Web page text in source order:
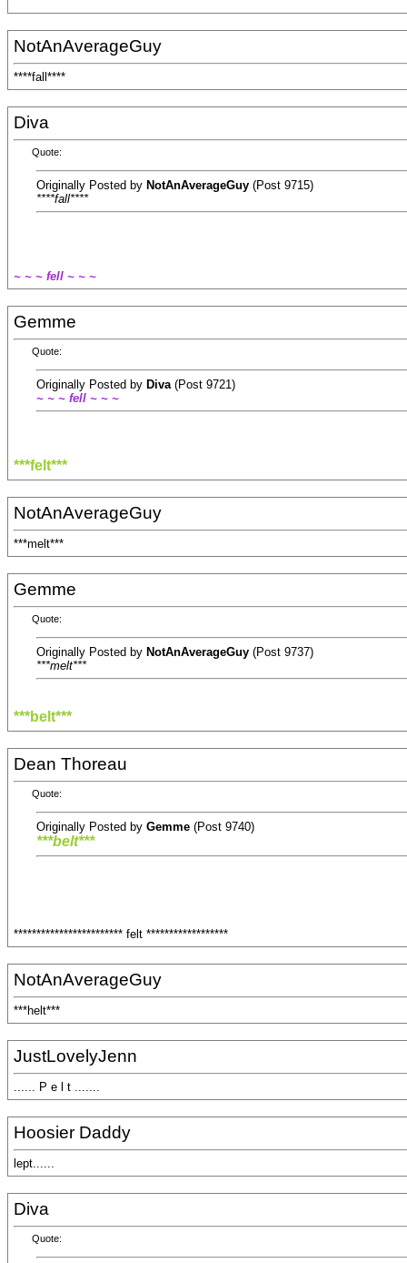
NotAnAverageGuy
****fall****
Diva
Quote:
Originally Posted by NotAnAverageGuy (Post 9715)
****fall****
~ ~ ~ fell ~ ~ ~
Gemme
Quote:
Originally Posted by Diva (Post 9721)
~ ~ ~ fell ~ ~ ~
***felt***
NotAnAverageGuy
***melt***
Gemme
Quote:
Originally Posted by NotAnAverageGuy (Post 9737)
***melt***
***belt***
Dean Thoreau
Quote:
Originally Posted by Gemme (Post 9740)
***belt***
************************ felt ******************
NotAnAverageGuy
***helt***
JustLovelyJenn
...... P e l t .......
Hoosier Daddy
lept......
Diva
Quote: